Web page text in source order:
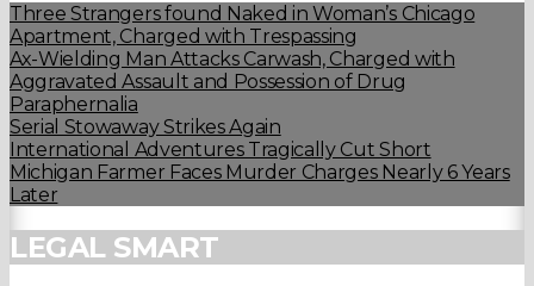
Three Strangers found Naked in Woman’s Chicago
Apartment, Charged with Trespassing
Ax-Wielding Man Attacks Carwash, Charged with
Aggravated Assault and Possession of Drug
Paraphernalia
Serial Stowaway Strikes Again
International Adventures Tragically Cut Short
Michigan Farmer Faces Murder Charges Nearly 6 Years
Later
LEGAL SMART